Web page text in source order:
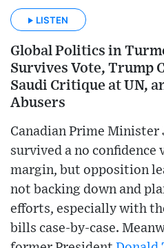
LISTEN
Global Politics in
Survives Vote, Trump
Saudi Critique at UN,
Abusers
Canadian Prime Minister
survived a no
margin, but opposition
not backing down and
efforts, especially with
bills case-by-case.